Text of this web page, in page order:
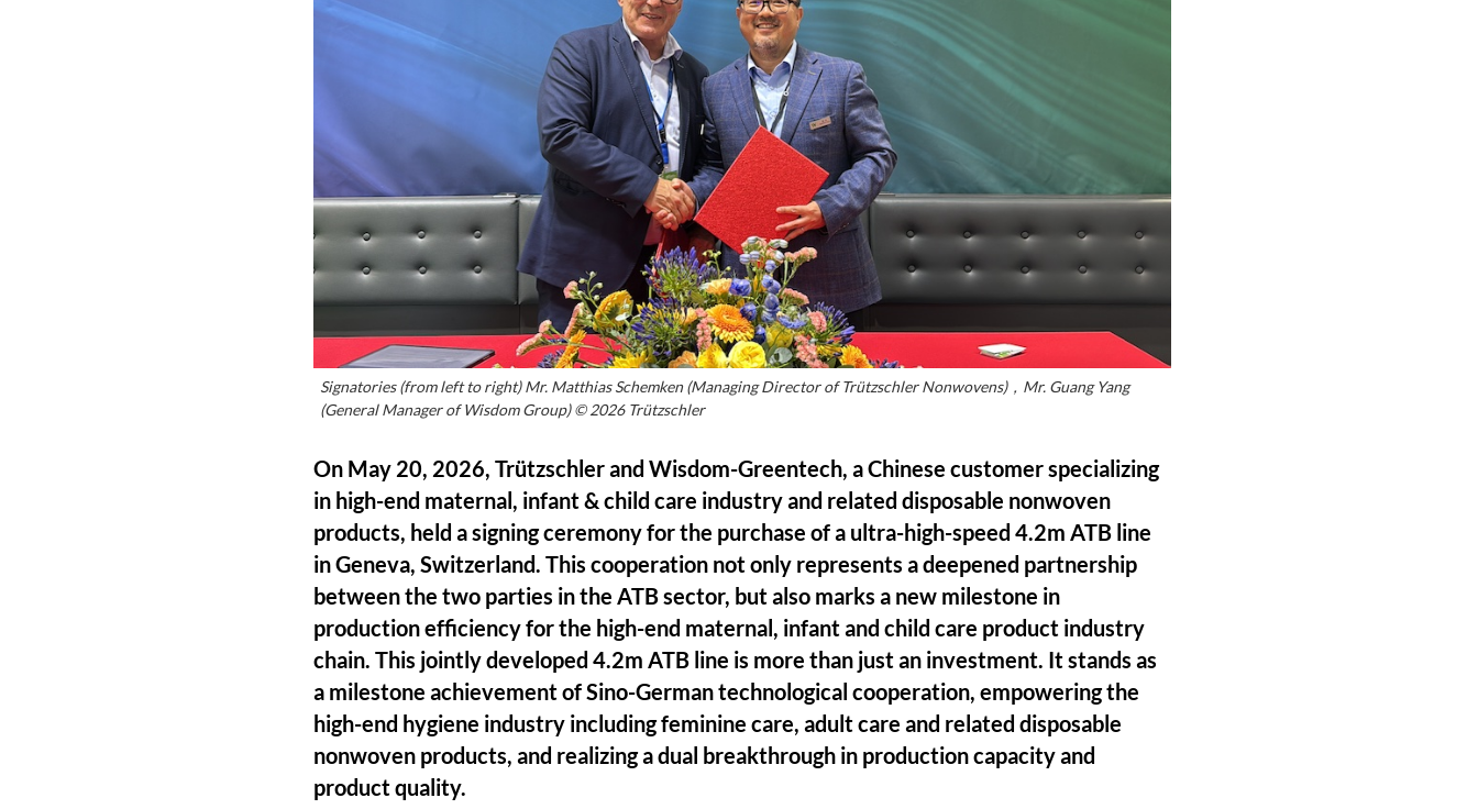
Signatories (from left to right) Mr. Matthias Schemken (Managing Director of Trützschler Nonwovens)，Mr. Guang Yang
(General Manager of Wisdom Group) © 2026 Trützschler
On May 20, 2026, Trützschler and Wisdom-Greentech, a Chinese customer specializing
in high-end maternal, infant & child care industry and related disposable nonwoven
products, held a signing ceremony for the purchase of a ultra-high-speed 4.2m ATB line
in Geneva, Switzerland. This cooperation not only represents a deepened partnership
between the two parties in the ATB sector, but also marks a new milestone in
production efficiency for the high-end maternal, infant and child care product industry
chain. This jointly developed 4.2m ATB line is more than just an investment. It stands as
a milestone achievement of Sino-German technological cooperation, empowering the
high-end hygiene industry including feminine care, adult care and related disposable
nonwoven products, and realizing a dual breakthrough in production capacity and
product quality.